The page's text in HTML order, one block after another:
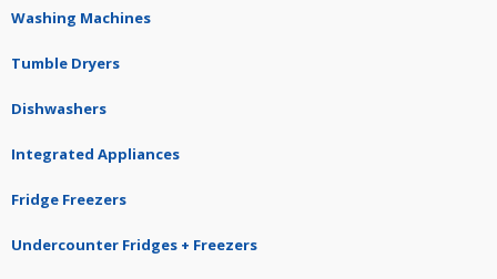
Washing Machines
Tumble Dryers
Dishwashers
Integrated Appliances
Fridge Freezers
Undercounter Fridges + Freezers